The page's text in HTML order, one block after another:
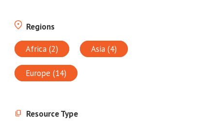
Regions
Africa (2) Asia (4)
Europe (14)
Resource Type